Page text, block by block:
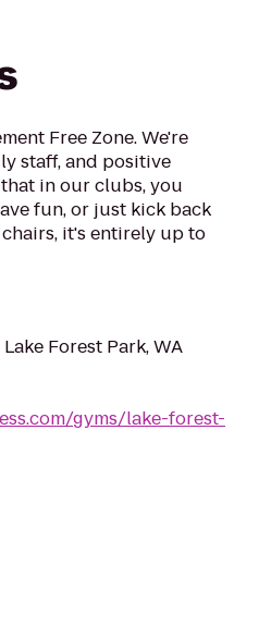
Free Zone. We're
staff, and positive
in our clubs, you
fun, or just kick back
it's entirely up to
Forest Park, WA
gyms/lake-forest-